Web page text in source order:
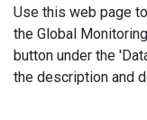
Use this web page
the Global
button under the
the description and